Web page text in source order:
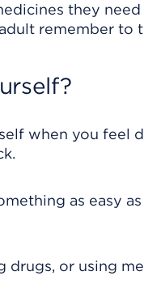
they
remember to
when you feel
as easy
drugs, or using